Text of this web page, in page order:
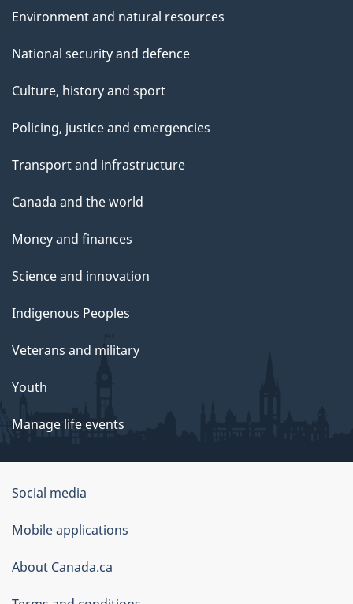
Environment and natural resources
National security and defence
Culture, history and sport
Policing, justice and emergencies
Transport and infrastructure
Canada and the world
Money and finances
Science and innovation
Indigenous Peoples
Veterans and military
Youth
Manage life events
Government
of
Canada
Corporate
Social media
Mobile applications
About Canada.ca